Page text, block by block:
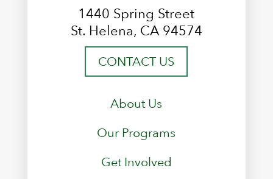
1440 Spring Street
St. Helena, CA 94574
CONTACT US
About Us
Our Programs
Get Involved